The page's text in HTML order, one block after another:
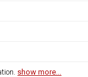
show more...